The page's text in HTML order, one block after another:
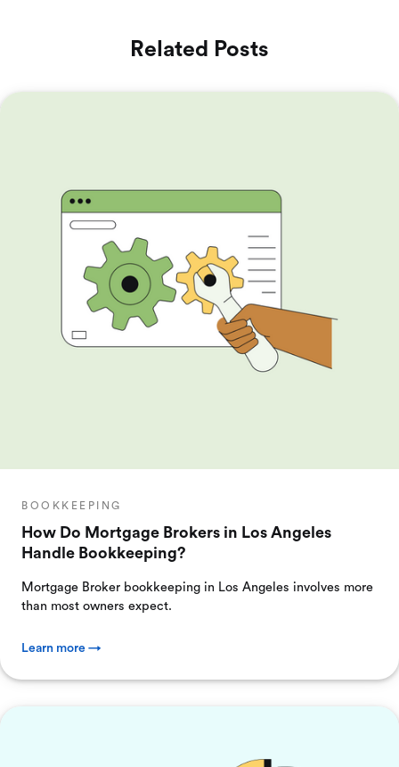
Related Posts
BOOKKEEPING
How Do Mortgage Brokers in Los Angeles
Handle Bookkeeping?
Mortgage Broker bookkeeping in Los Angeles involves more
than most owners expect.
Learn more →